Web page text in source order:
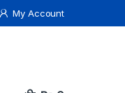
My Account